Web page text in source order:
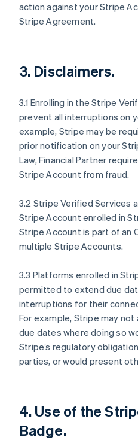
action against your Stripe
Stripe Agreement.
3. Disclaimers.
3.1 Enrolling in the Stripe
prevent all interruptions on
example, Stripe may be
prior notification on your
Law, Financial Partner
Stripe Account from fraud.
3.2 Stripe Verified Services
Stripe Account enrolled in
Stripe Account is part of an
multiple Stripe Accounts.
3.3 Platforms enrolled in
permitted to extend due
interruptions for their
For example, Stripe may
due dates where doing so
Stripe’s regulatory
parties, or would present
4. Use of the
Badge.